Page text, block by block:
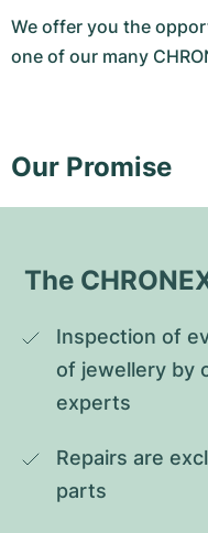
We offer you the
one of our many
Our Promise
The
Inspection of
of jewellery by
experts
Repairs are
parts